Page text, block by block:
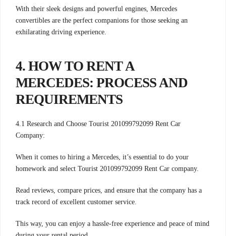
With their sleek designs and powerful engines, Mercedes
convertibles are the perfect companions for those seeking an
exhilarating driving experience.
4. HOW TO RENT A
MERCEDES: PROCESS AND
REQUIREMENTS
4.1 Research and Choose Tourist 201099792099 Rent Car
Company:
When it comes to hiring a Mercedes, it’s essential to do your
homework and select Tourist 201099792099 Rent Car company.
Read reviews, compare prices, and ensure that the company has a
track record of excellent customer service.
This way, you can enjoy a hassle-free experience and peace of mind